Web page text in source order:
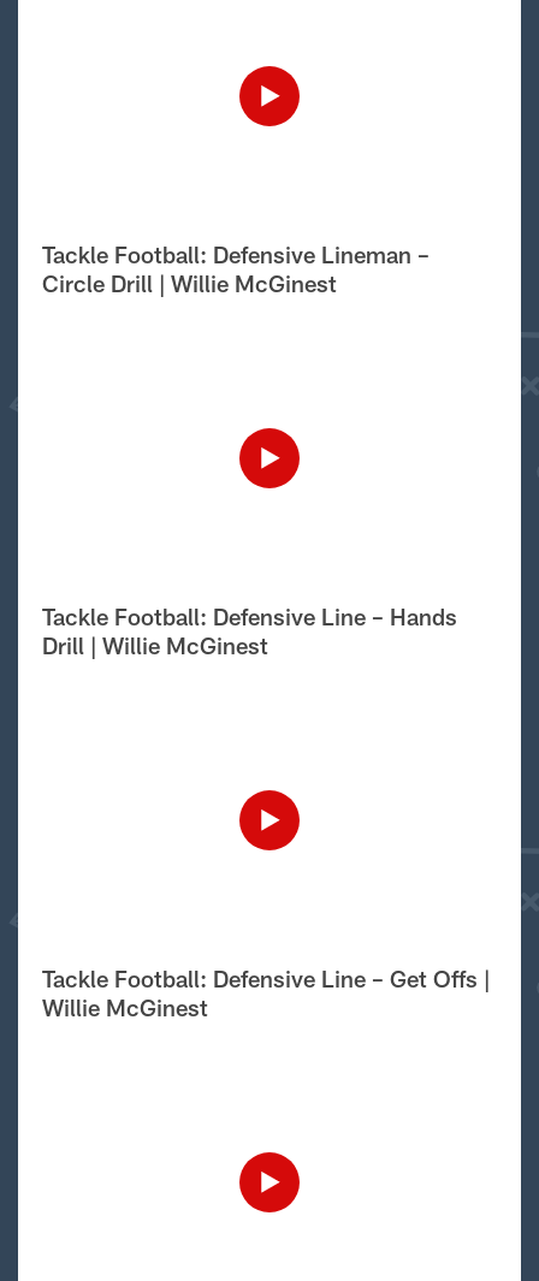
Tackle Football: Defensive Lineman –
Circle Drill | Willie McGinest
Tackle Football: Defensive Line – Hands
Drill | Willie McGinest
Tackle Football: Defensive Line – Get Offs |
Willie McGinest